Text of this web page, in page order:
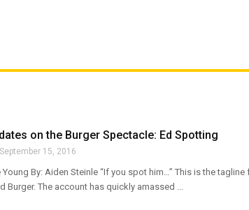
on the Burger Spectacle: Ed Spotting
September 15, 2016
Young By: Aiden Steinle “If you spot him…” This is the
Burger. The account has quickly amassed ...